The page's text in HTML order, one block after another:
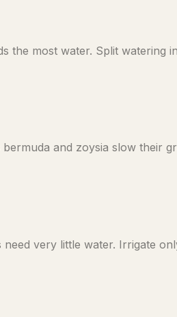
the most water. Split
and zoysia slow their
very little water. Irrigate